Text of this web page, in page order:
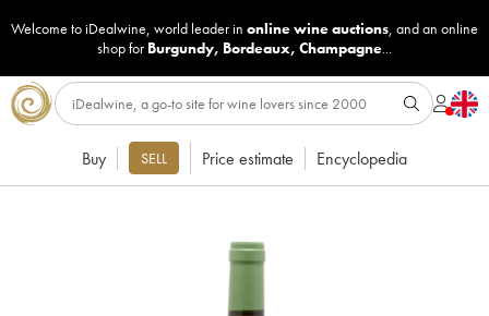
Welcome to iDealwine, world leader in online wine auctions, and an online
shop for Burgundy, Bordeaux, Champagne...
Buy SELL Price estimate Encyclopedia